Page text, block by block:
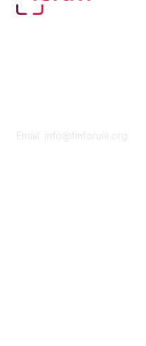
Email: info@tmforum.org